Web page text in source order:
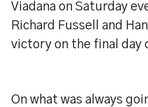
Viadana on Saturday
Richard Fussell and
victory on the final day
On what was always